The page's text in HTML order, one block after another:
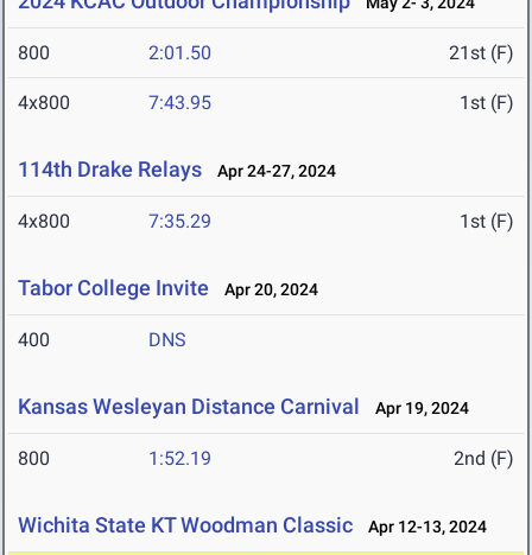
800 2:01.50 21st (F)
4x800 7:43.95 1st (F)
114th Drake Relays Apr 24-27, 2024
4x800 7:35.29 1st (F)
Tabor College Invite Apr 20, 2024
400 DNS
Kansas Wesleyan Distance Carnival Apr 19, 2024
800 1:52.19 2nd (F)
Wichita State KT Woodman Classic Apr 12-13, 2024